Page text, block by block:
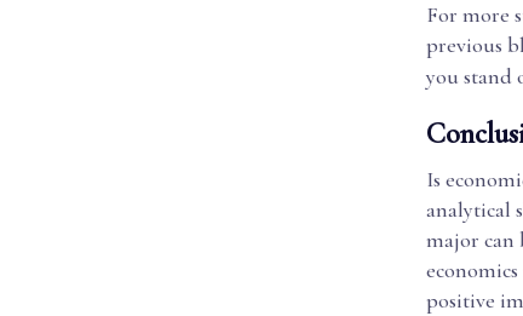
For more
previous
you stand
Is
analytical
major can
positive